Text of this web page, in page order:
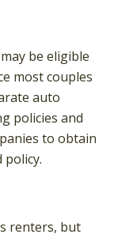
be eligible
most couples
auto
policies and
to obtain
policy.
renters, but